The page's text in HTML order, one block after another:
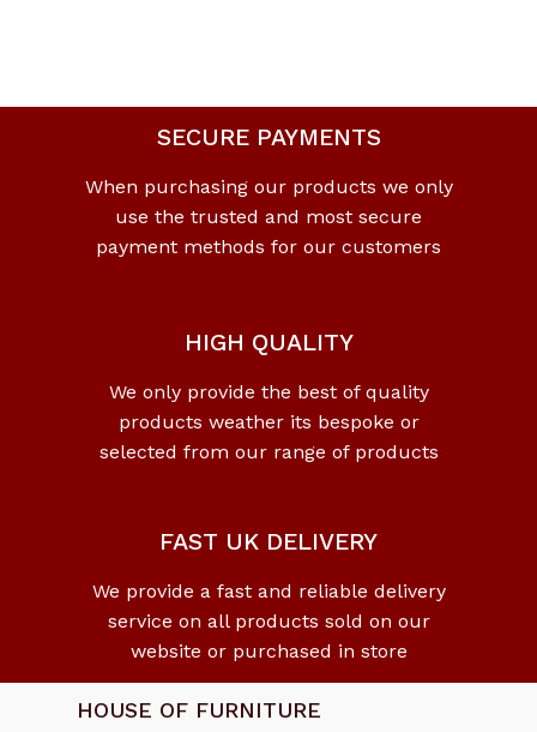
SECURE PAYMENTS
When purchasing our products we only
use the trusted and most secure
payment methods for our customers
HIGH QUALITY
We only provide the best of quality
products weather its bespoke or
selected from our range of products
FAST UK DELIVERY
We provide a fast and reliable delivery
service on all products sold on our
website or purchased in store
HOUSE OF FURNITURE